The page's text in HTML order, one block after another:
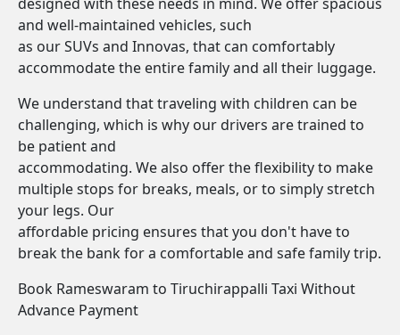
and well-maintained vehicles, such
as our SUVs and Innovas, that can comfortably
accommodate the entire family and all their luggage.
We understand that traveling with children can be
challenging, which is why our drivers are trained to
be patient and
accommodating. We also offer the flexibility to make
multiple stops for breaks, meals, or to simply stretch
your legs. Our
affordable pricing ensures that you don't have to
break the bank for a comfortable and safe family trip.
Book Rameswaram to Tiruchirappalli Taxi Without
Advance Payment